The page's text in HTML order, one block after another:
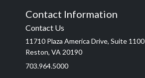
Contact Information
Contact Us
11710 Plaza America Drive, Suite 1100
Reston, VA 20190
703.964.5000